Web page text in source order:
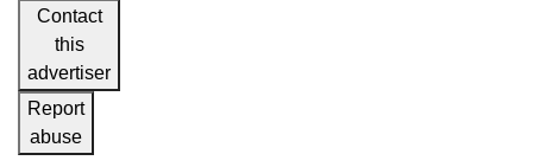
Contact
this
advertiser
Report
abuse